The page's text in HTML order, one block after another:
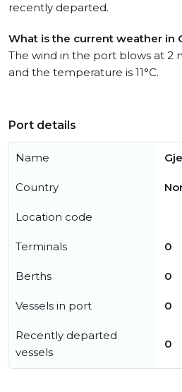
recently departed.
What is the current weather in
The wind in the port blows at 2
and the temperature is 11°C.
Port details
Name
Country
Location code
Terminals 0
Berths 0
Vessels in port 0
Recently departed
vessels
0